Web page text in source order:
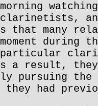
watching
that many
particular
result, they
pursuing
had